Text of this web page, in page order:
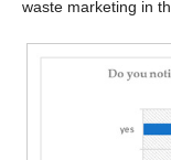
waste marketing in